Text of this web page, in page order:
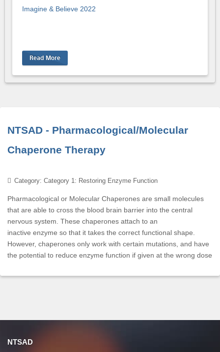
Imagine & Believe 2022
Read More
NTSAD - Pharmacological/Molecular
Chaperone Therapy
Category: Category 1: Restoring Enzyme Function
Pharmacological or Molecular Chaperones are small molecules
that are able to cross the blood brain barrier into the central
nervous system. These chaperones attach to an
inactive enzyme so that it takes the correct functional shape.
However, chaperones only work with certain mutations, and have
the potential to reduce enzyme function if given at the wrong dose
NTSAD